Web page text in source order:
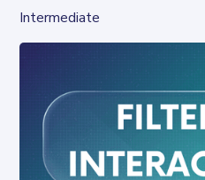
Intermediate